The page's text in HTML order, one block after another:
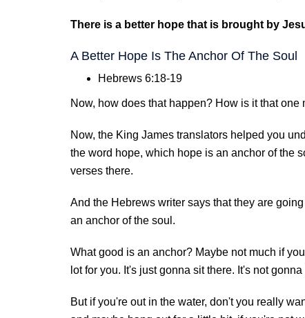
There is a better hope that is brought by
A Better Hope Is The Anchor Of The Soul
Hebrews 6:18-19
Now, how does that happen? How is it that one
Now, the King James translators helped you
the word hope, which hope is an anchor of the
verses there.
And the Hebrews writer says that they are
an anchor of the soul.
What good is an anchor? Maybe not much if
lot for you. It's just gonna sit there. It's not
But if you're out in the water, don't you really